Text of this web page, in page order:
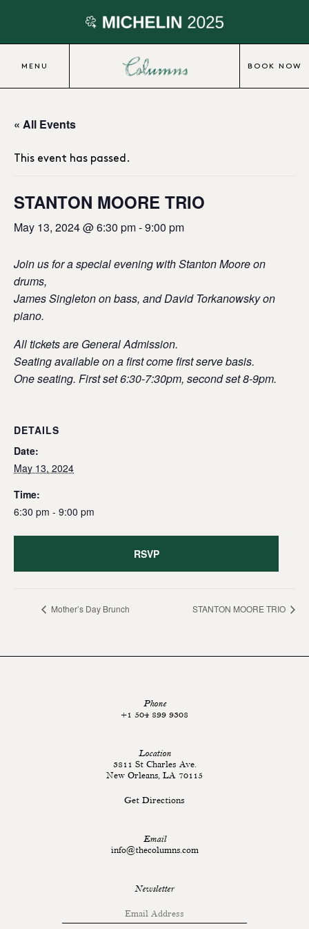
MENU BOOK NOW
« All Events
This event has passed.
STANTON MOORE TRIO
May 13, 2024 @ 6:30 pm-9:00 pm
Join us for a special evening with Stanton Moore on
drums,
James Singleton on bass, and David Torkanowsky on
piano.
All tickets are General Admission.
Seating available on a first come first serve basis.
One seating. First set 6:30-7:30pm, second set 8-9pm.
DETAILS
Date:
May 13, 2024
Time:
6:30 pm - 9:00 pm
RSVP
Mother’s Day Brunch STANTON MOORE TRIO
Phone
+1 504 899 9308
Location
3811 St Charles Ave.
New Orleans, LA 70115
Get Directions
Email
info@thecolumns.com
Newsletter